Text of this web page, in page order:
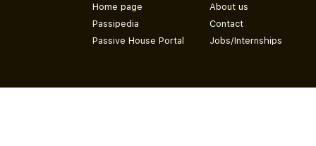
Home page
Passipedia
Passive House Portal
About us
Contact
Jobs/Internships